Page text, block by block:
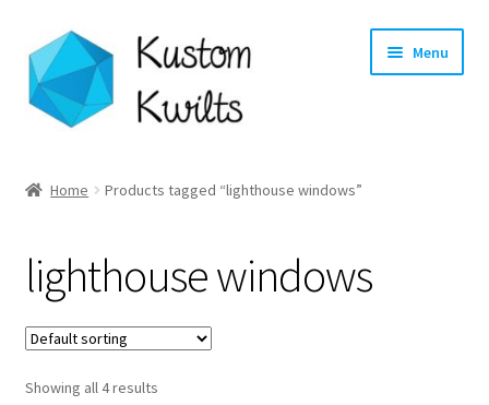
Skip
to
navigation
Skip
to
content
Menu
Shop
Longarm Quilting Services
Workshops
Home Products tagged “lighthouse windows”
lighthouse windows
Showing all 4 results